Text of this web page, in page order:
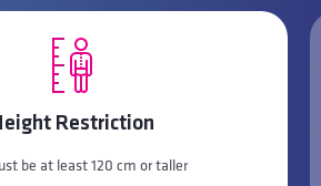
Restriction
be at least 120 cm or taller